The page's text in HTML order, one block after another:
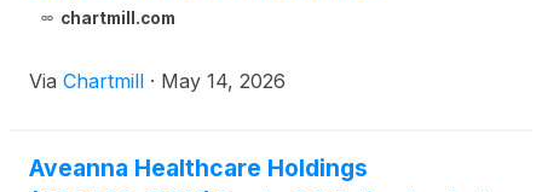
chartmill.com
Via Chartmill · May 14, 2026
Aveanna Healthcare Holdings